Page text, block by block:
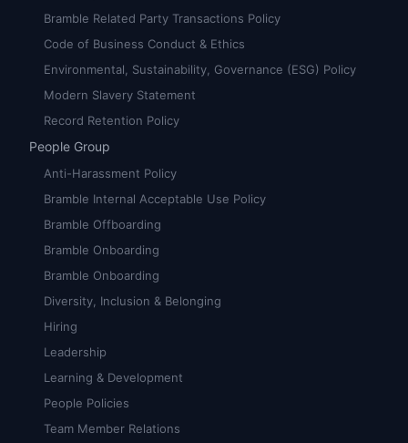
Bramble Related Party Transactions Policy
Code of Business Conduct & Ethics
Environmental, Sustainability, Governance (ESG) Policy
Modern Slavery Statement
Record Retention Policy
People Group
Anti-Harassment Policy
Bramble Internal Acceptable Use Policy
Bramble Offboarding
Bramble Onboarding
Bramble Onboarding
Diversity, Inclusion & Belonging
Hiring
Leadership
Learning & Development
People Policies
Team Member Relations